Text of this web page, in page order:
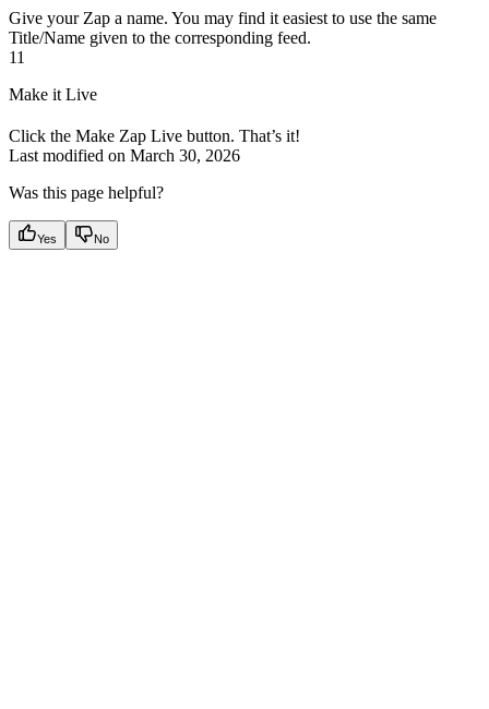
Give your Zap a name. You may find it easiest to use the same
Title/Name given to the corresponding feed.
11
Make it Live
Click the Make Zap Live button. That’s it!
Last modified on March 30, 2026
Was this page helpful?
Yes No